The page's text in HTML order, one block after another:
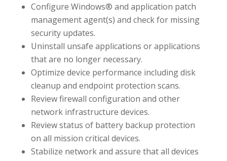
Configure Windows® and application patch
management agent(s) and check for missing
security updates.
Uninstall unsafe applications or applications
that are no longer necessary.
Optimize device performance including disk
cleanup and endpoint protection scans.
Review firewall configuration and other
network infrastructure devices.
Review status of battery backup protection
on all mission critical devices.
Stabilize network and assure that all devices